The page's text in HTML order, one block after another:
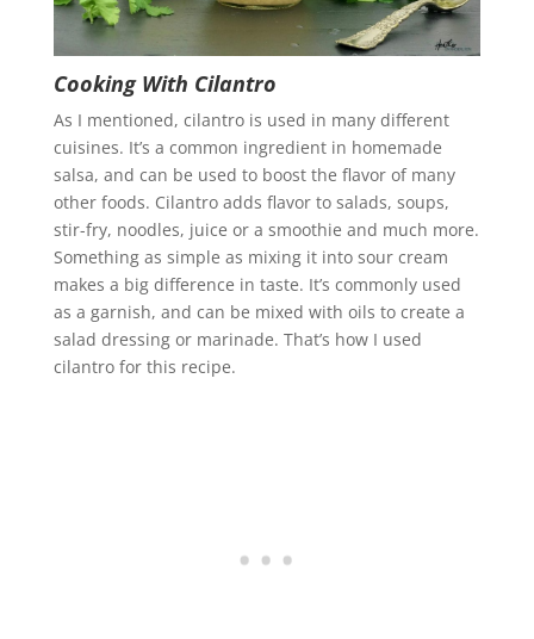
Cooking With Cilantro
As I mentioned, cilantro is used in many different
cuisines. It’s a common ingredient in homemade
salsa, and can be used to boost the flavor of many
other foods. Cilantro adds flavor to salads, soups,
stir-fry, noodles, juice or a smoothie and much more.
Something as simple as mixing it into sour cream
makes a big difference in taste. It’s commonly used
as a garnish, and can be mixed with oils to create a
salad dressing or marinade. That’s how I used
cilantro for this recipe.